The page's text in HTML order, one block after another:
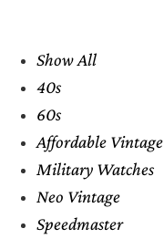
Show All
40s
60s
Affordable Vintage
Military Watches
Neo Vintage
Speedmaster